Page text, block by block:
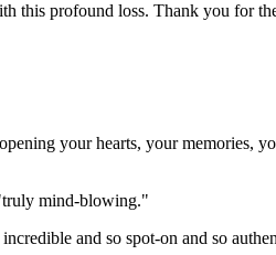
this profound loss. Thank you for
your hearts, your memories,
mind-blowing."
and so spot-on and so